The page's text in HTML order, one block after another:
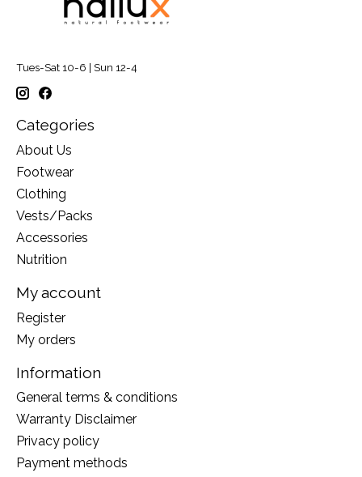
Tues-Sat 10-6 | Sun 12-4
Categories
About Us
Footwear
Clothing
Vests/Packs
Accessories
Nutrition
My account
Register
My orders
Information
General terms & conditions
Warranty Disclaimer
Privacy policy
Payment methods